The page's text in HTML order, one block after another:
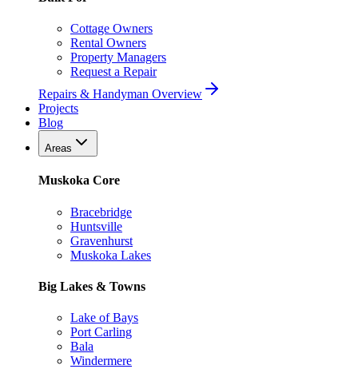
Cottage Owners
Rental Owners
Property Managers
Request a Repair
Repairs & Handyman Overview
Projects
Blog
Areas
Muskoka Core
Bracebridge
Huntsville
Gravenhurst
Muskoka Lakes
Big Lakes & Towns
Lake of Bays
Port Carling
Bala
Windermere